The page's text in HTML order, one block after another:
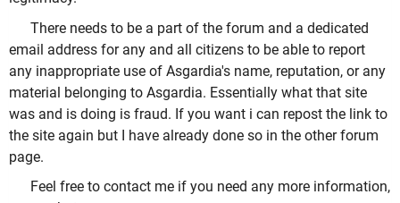
There needs to be a part of the forum and a dedicated
email address for any and all citizens to be able to report
any inappropriate use of Asgardia's name, reputation, or any
material belonging to Asgardia. Essentially what that site
was and is doing is fraud. If you want i can repost the link to
the site again but I have already done so in the other forum
page.
Feel free to contact me if you need any more information,